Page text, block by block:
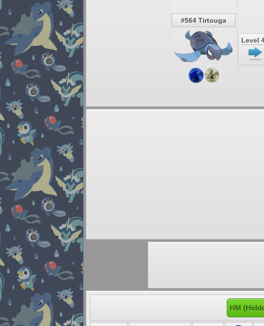
#564 Tirtouga
Level
HM